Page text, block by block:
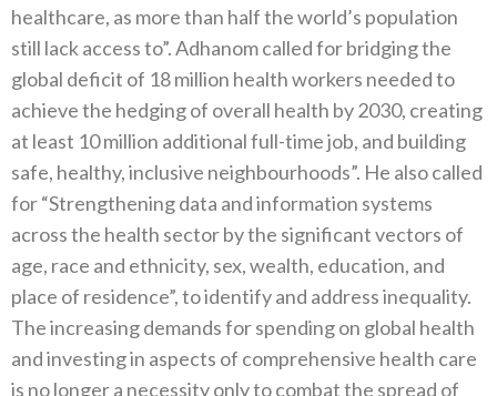
healthcare‭, ‬as more than half the world’s population
still lack access to”‭. ‬Adhanom called for bridging the
global deficit of 18‭ ‬million health workers needed to
achieve the hedging of overall health by‭ ‬2030‭, ‬creating
at least 10‭ ‬million additional full-time job‭, ‬and building
safe‭, ‬healthy‭, ‬inclusive neighbourhoods”‭. ‬He also called
for‭ ‬“Strengthening data and information systems
across the health sector by the significant vectors of
age‭, ‬race and ethnicity‭, ‬sex‭, ‬wealth‭, ‬education‭, ‬and
place of residence”‭, ‬to identify and address inequality‭.
‬The increasing demands for spending on global health
and investing in aspects of comprehensive health care
is no longer a necessity only to combat the spread of